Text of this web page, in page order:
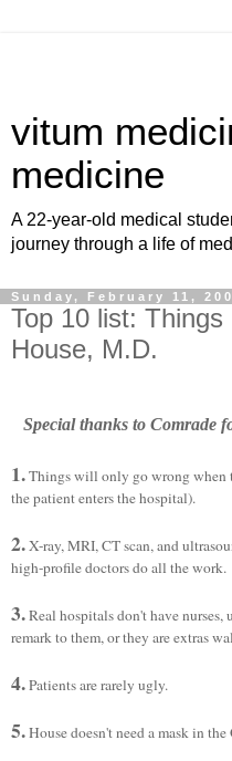
vitum
medicine
A 22-year-old medical
journey through a life of
Sunday, February 11,
Top 10 list:
House, M.D.
Special thanks to Comrade
1.Things will only go wrong when
the patient enters the hospital).
2.X-ray, MRI, CT scan, and
high-profile doctors do all the work.
3.Real hospitals don't have nurses,
remark to them, or they are extras
4.Patients are rarely ugly.
5.House doesn't need a mask in